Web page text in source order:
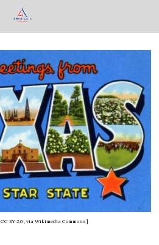
BY 2.0 , via Wikimedia Commons]